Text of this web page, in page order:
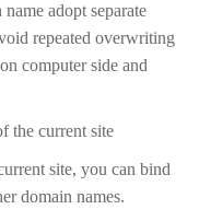
adopt separate
repeated overwriting
computer side and
the current site
site, you can bind
domain names.